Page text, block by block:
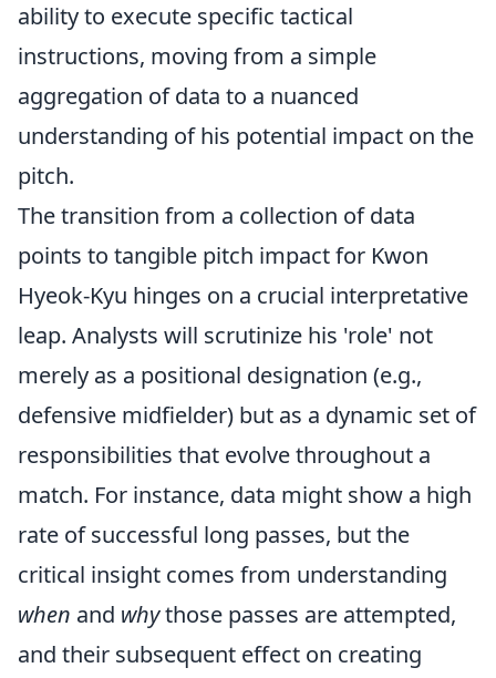
ability to execute specific tactical
instructions, moving from a simple
aggregation of data to a nuanced
understanding of his potential impact on the
pitch.
The transition from a collection of data
points to tangible pitch impact for Kwon
Hyeok-Kyu hinges on a crucial interpretative
leap. Analysts will scrutinize his 'role' not
merely as a positional designation (e.g.,
defensive midfielder) but as a dynamic set of
responsibilities that evolve throughout a
match. For instance, data might show a high
rate of successful long passes, but the
critical insight comes from understanding
when and whythose passes are attempted,
and their subsequent effect on creating